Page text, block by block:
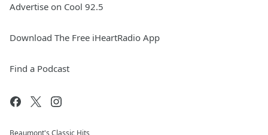
Advertise on Cool 92.5
Download The Free iHeartRadio App
Find a Podcast
Beaumont's Classic Hits